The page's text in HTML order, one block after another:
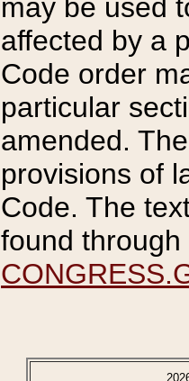
may be used
affected by a
Code order
particular
amended.
provisions of
Code. The
found